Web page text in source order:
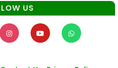
US